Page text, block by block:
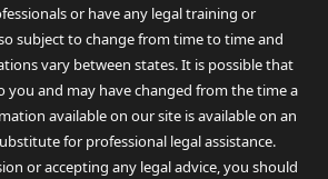
or have any legal training or
subject to change from time to time and
vary between states. It is possible that
you and may have changed from the time a
available on our site is available on an
for professional legal assistance.
or accepting any legal advice, you should